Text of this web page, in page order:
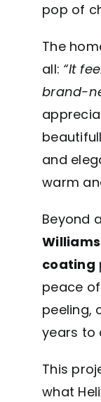
pop of
The
all: “It
brand-
and
warm
Beyond
coating
peace
peeling,
years to
This
what